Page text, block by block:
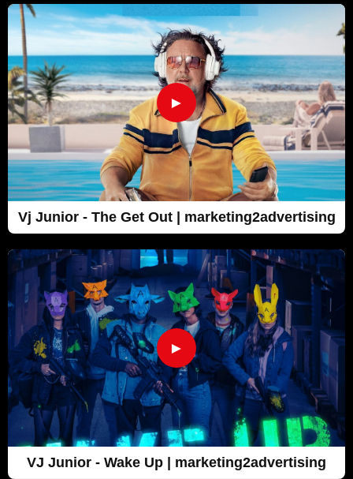
►
Vj Junior - The Get Out | marketing2advertising
►
VJ Junior - Wake Up | marketing2advertising